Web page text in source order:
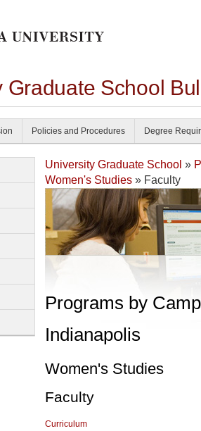
Graduate School
Policies and Procedures Degree
University Graduate School »
Women's Studies » Faculty
Programs by
Indianapolis
Women's Studies
Faculty
Curriculum